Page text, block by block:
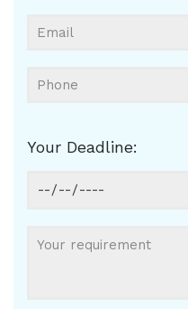
Your Deadline: